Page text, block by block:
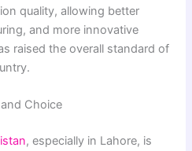
quality, allowing better
and more innovative
raised the overall standard of
Choice
, especially in Lahore, is